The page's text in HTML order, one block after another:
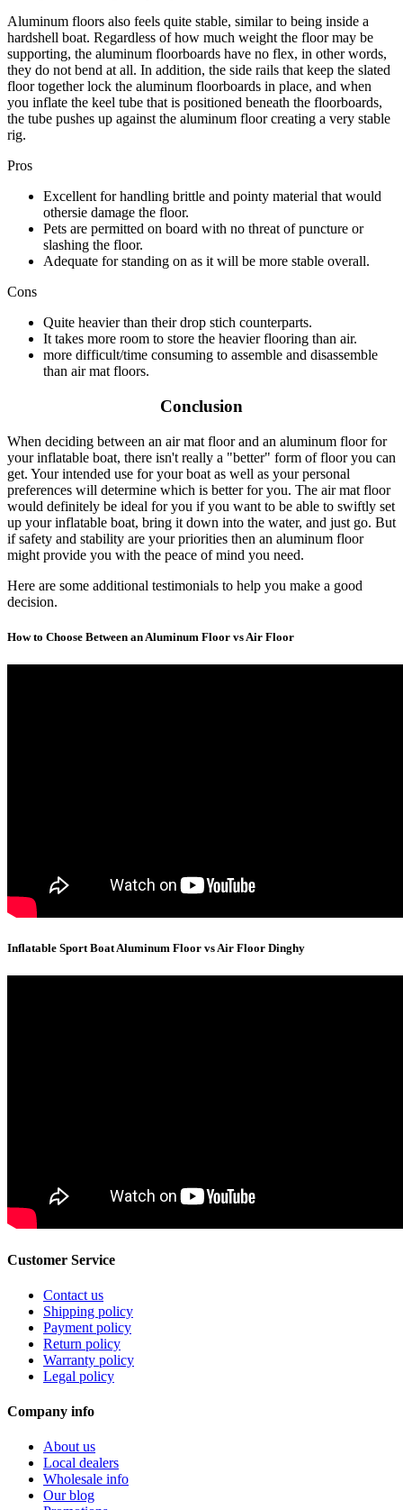
Aluminum floors also feels quite stable, similar to being inside a
hardshell boat. Regardless of how much weight the floor may be
supporting, the aluminum floorboards have no flex, in other words,
they do not bend at all. In addition, the side rails that keep the slated
floor together lock the aluminum floorboards in place, and when
you inflate the keel tube that is positioned beneath the floorboards,
the tube pushes up against the aluminum floor creating a very stable
rig.
Pros
Excellent for handling brittle and pointy material that would
othersie damage the floor.
Pets are permitted on board with no threat of puncture or
slashing the floor.
Adequate for standing on as it will be more stable overall.
Cons
Quite heavier than their drop stich counterparts.
It takes more room to store the heavier flooring than air.
more difficult/time consuming to assemble and disassemble
than air mat floors.
Conclusion
When deciding between an air mat floor and an aluminum floor for
your inflatable boat, there isn't really a "better" form of floor you can
get. Your intended use for your boat as well as your personal
preferences will determine which is better for you. The air mat floor
would definitely be ideal for you if you want to be able to swiftly set
up your inflatable boat, bring it down into the water, and just go. But
if safety and stability are your priorities then an aluminum floor
might provide you with the peace of mind you need.
Here are some additional testimonials to help you make a good
decision.
How to Choose Between an Aluminum Floor vs Air Floor
Inflatable Sport Boat Aluminum Floor vs Air Floor Dinghy
Customer Service
Contact us
Shipping policy
Payment policy
Return policy
Warranty policy
Legal policy
Company info
About us
Local dealers
Wholesale info
Our blog